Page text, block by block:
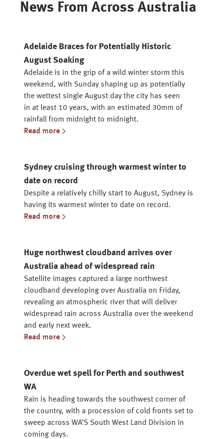
News From Across Australia
Adelaide Braces for Potentially Historic
August Soaking
Adelaide is in the grip of a wild winter storm this
weekend, with Sunday shaping up as potentially
the wettest single August day the city has seen
in at least 10 years, with an estimated 30mm of
rainfall from midnight to midnight.
Read more
Sydney cruising through warmest winter to
date on record
Despite a relatively chilly start to August, Sydney is
having its warmest winter to date on record.
Read more
Huge northwest cloudband arrives over
Australia ahead of widespread rain
Satellite images captured a large northwest
cloudband developing over Australia on Friday,
revealing an atmospheric river that will deliver
widespread rain across Australia over the weekend
and early next week.
Read more
Overdue wet spell for Perth and southwest
WA
Rain is heading towards the southwest corner of
the country, with a procession of cold fronts set to
sweep across WA’S South West Land Division in
coming days.